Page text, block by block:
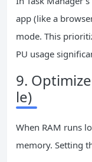
app (like a
mode. This
PU usage
9.
le)
When RAM runs
memory. Setting